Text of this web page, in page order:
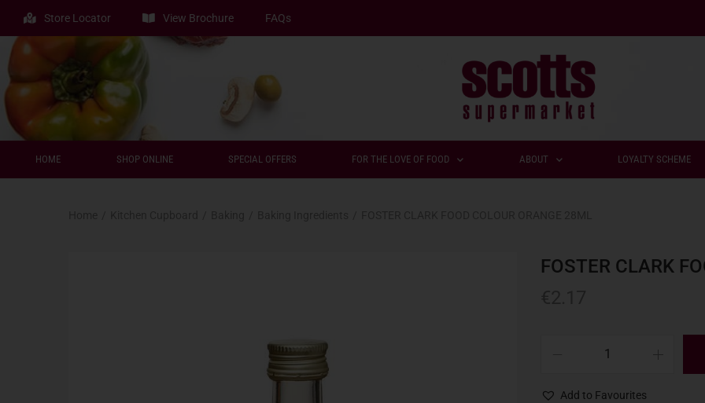
Store Locator View Brochure FAQs
HOME SHOP ONLINE SPECIAL OFFERS FOR THE LOVE OF FOOD ABOUT LOYALTY SCHEME
FOSTER CLARK
Add to Favourites